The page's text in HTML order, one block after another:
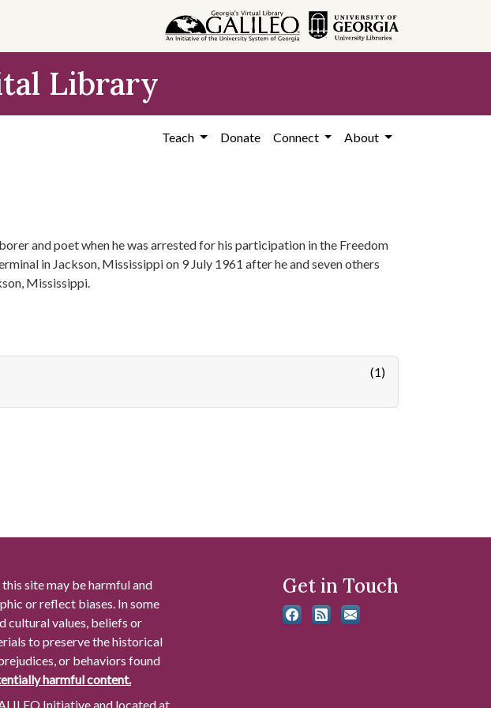
Library
Teach Donate Connect About
and poet when he was arrested for his participation in the Freedom
in Jackson, Mississippi on 9 July 1961 after he and seven others
Mississippi.
(1)
site may be harmful and
or reflect biases. In some
cultural values, beliefs or
to preserve the historical
or behaviors found
harmful content.
Initiative and located at
Get in Touch